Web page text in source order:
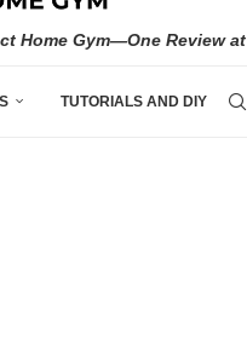
Home Gym—One Review
TUTORIALS AND DIY